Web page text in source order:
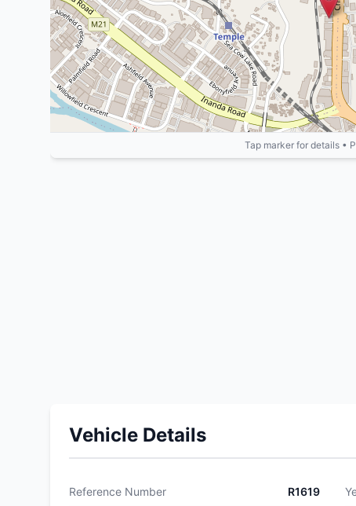
Tap marker for details •
Vehicle Details
Reference Number R1619